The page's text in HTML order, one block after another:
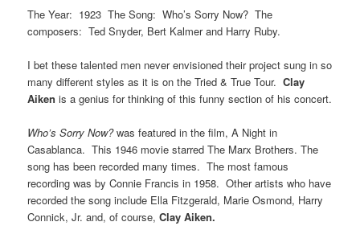
The Year: 1923 The Song: Who’s Sorry Now? The
composers: Ted Snyder, Bert Kalmer and Harry Ruby.
I bet these talented men never envisioned their project sung in so
many different styles as it is on the Tried & True Tour.Clay
Aikenis a genius for thinking of this funny section of his concert.
Who’s Sorry Now?was featured in the film, A Night in
Casablanca. This 1946 movie starred The Marx Brothers. The
song has been recorded many times. The most famous
recording was by Connie Francis in 1958. Other artists who have
recorded the song include Ella Fitzgerald, Marie Osmond, Harry
Connick, Jr. and, of course,Clay Aiken.